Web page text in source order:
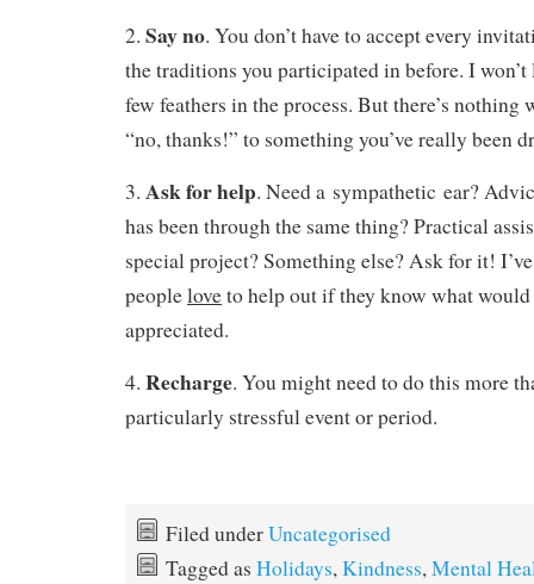
2. Say no. You don’t have to accept every
the traditions you participated in before. I
few feathers in the process. But there’s
“no, thanks!” to something you’ve really been
3. Ask for help. Need a sympathetic ear?
has been through the same thing? Practical
special project? Something else? Ask for it!
peopleloveto help out if they know what
appreciated.
4. Recharge. You might need to do this more
particularly stressful event or period.
Filed underUncategorised
Tagged as Holidays,Kindness,Mental